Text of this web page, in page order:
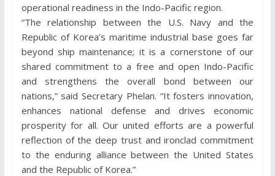
operational readiness in the Indo-Pacific region.
“The relationship between the U.S. Navy and the
Republic of Korea’s maritime industrial base goes far
beyond ship maintenance; it is a cornerstone of our
shared commitment to a free and open Indo-Pacific
and strengthens the overall bond between our
nations,” said Secretary Phelan. “It fosters innovation,
enhances national defense and drives economic
prosperity for all. Our united efforts are a powerful
reflection of the deep trust and ironclad commitment
to the enduring alliance between the United States
and the Republic of Korea.”